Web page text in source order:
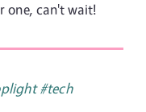
one, can't wait!
#tech